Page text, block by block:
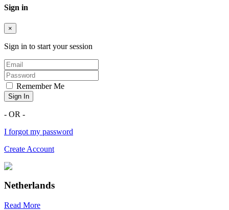
Sign in
×
Sign in to start your session
Remember Me
Sign In
- OR -
I forgot my password
Create Account
Netherlands
Read More